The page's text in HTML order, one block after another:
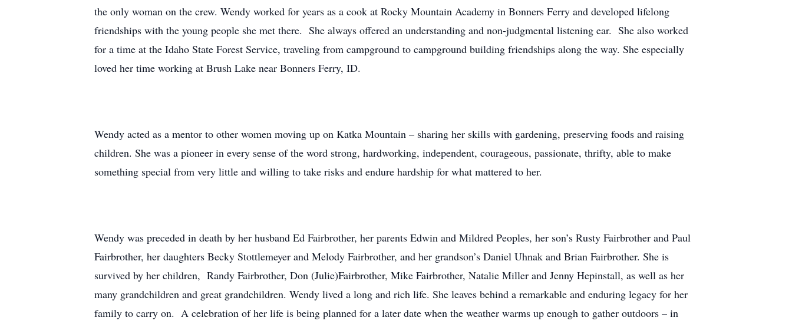
the only woman on the crew. Wendy worked for years as a cook at Rocky Mountain Academy in Bonners Ferry and developed lifelong
friendships with the young people she met there. She always offered an understanding and non-judgmental listening ear. She also worked
for a time at the Idaho State Forest Service, traveling from campground to campground building friendships along the way. She especially
loved her time working at Brush Lake near Bonners Ferry, ID.
Wendy acted as a mentor to other women moving up on Katka Mountain – sharing her skills with gardening, preserving foods and raising
children. She was a pioneer in every sense of the word strong, hardworking, independent, courageous, passionate, thrifty, able to make
something special from very little and willing to take risks and endure hardship for what mattered to her.
Wendy was preceded in death by her husband Ed Fairbrother, her parents Edwin and Mildred Peoples, her son’s Rusty Fairbrother and Paul
Fairbrother, her daughters Becky Stottlemeyer and Melody Fairbrother, and her grandson’s Daniel Uhnak and Brian Fairbrother. She is
survived by her children, Randy Fairbrother, Don (Julie)Fairbrother, Mike Fairbrother, Natalie Miller and Jenny Hepinstall, as well as her
many grandchildren and great grandchildren. Wendy lived a long and rich life. She leaves behind a remarkable and enduring legacy for her
family to carry on. A celebration of her life is being planned for a later date when the weather warms up enough to gather outdoors – in